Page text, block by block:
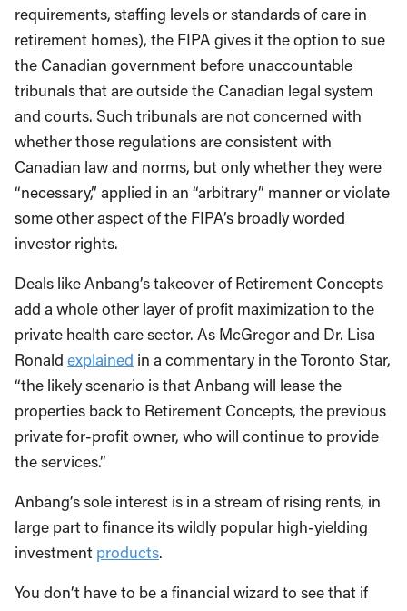
requirements, staffing levels or standards of care in
retirement homes), the FIPA gives it the option to sue
the Canadian government before unaccountable
tribunals that are outside the Canadian legal system
and courts. Such tribunals are not concerned with
whether those regulations are consistent with
Canadian law and norms, but only whether they were
“necessary,” applied in an “arbitrary” manner or violate
some other aspect of the FIPA’s broadly worded
investor rights.
Deals like Anbang’s takeover of Retirement Concepts
add a whole other layer of profit maximization to the
private health care sector. As McGregor and Dr. Lisa
Ronald explained in a commentary in the Toronto Star,
“the likely scenario is that Anbang will lease the
properties back to Retirement Concepts, the previous
private for-profit owner, who will continue to provide
the services.”
Anbang’s sole interest is in a stream of rising rents, in
large part to finance its wildly popular high-yielding
investment products.
You don’t have to be a financial wizard to see that if